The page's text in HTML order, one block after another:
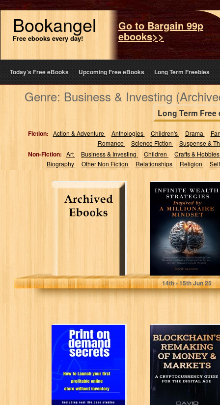
Bookangel
Free ebooks every day!
Go to Bargain 99p
ebooks>>
Today’s Free eBooks Upcoming Free eBooks Long Term Freebies
Genre: Business & Investing
Long Term Free
Fiction: Action & Adventure Anthologies Children's Drama
Romance
Science Fiction Suspense &
Non-Fiction: Art Business & Investing Children
Crafts &
Biography
Other Non Fiction Relationships Religion
Infinite Wealth
Strategies
Inspired by a
Millionaire
Mindset: Create
Habits...
Galindo, Diane
14th- 15thJun 25
Print On Demand
Secrets : How to
launch your
First...
Blockchain's
Remaking of
Money and
Markets: A
Cryptocurrency
Guide for...